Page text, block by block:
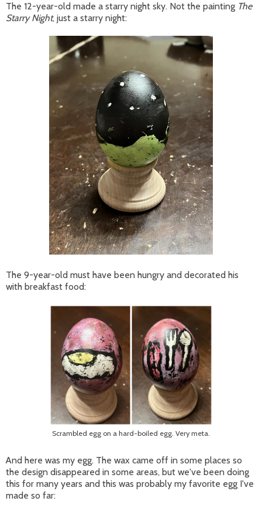
The 12-year-old made a starry night sky. Not the painting The
Starry Night, just a starry night:
The 9-year-old must have been hungry and decorated his
with breakfast food:
Scrambled egg on a hard-boiled egg. Very meta.
And here was my egg. The wax came off in some places so
the design disappeared in some areas, but we've been doing
this for many years and this was probably my favorite egg I've
made so far: